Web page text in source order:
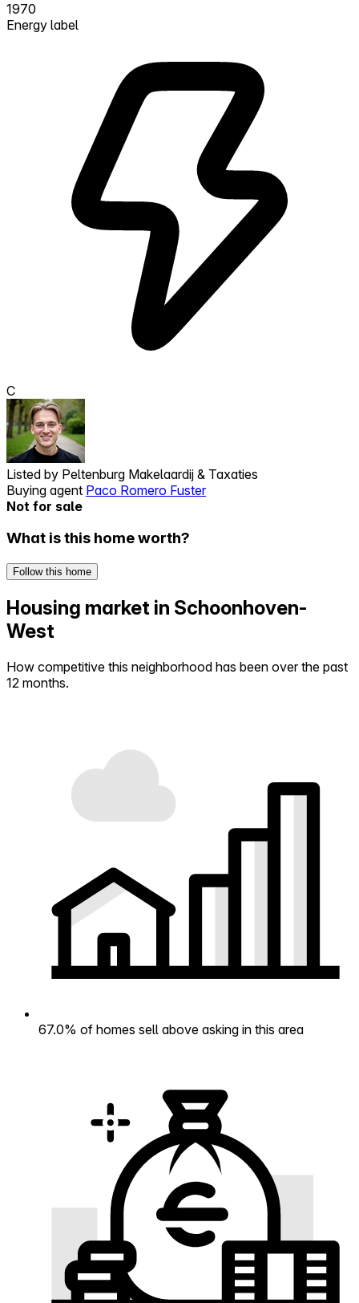
1970
Energy label
C
Listed by Peltenburg Makelaardij & Taxaties
Buying agent Paco Romero Fuster
Not for sale
What is this home worth?
Follow this home
Housing market in Schoonhoven-
West
How competitive this neighborhood has been over the past
12 months.
67.0% of homes sell above asking in this area